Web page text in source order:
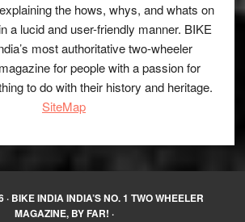
the hows, whys, and whats on
a lucid and user-friendly manner. BIKE
most authoritative two-wheeler
for people with a passion for
to do with their history and heritage.
SiteMap
· BIKE INDIA INDIA’S NO. 1 TWO WHEELER
MAGAZINE, BY FAR! ·